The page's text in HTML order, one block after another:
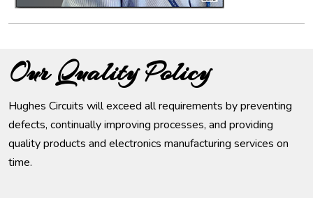
Our Quality Policy
Hughes Circuits will exceed all requirements by preventing
defects, continually improving processes, and providing
quality products and electronics manufacturing services on
time.